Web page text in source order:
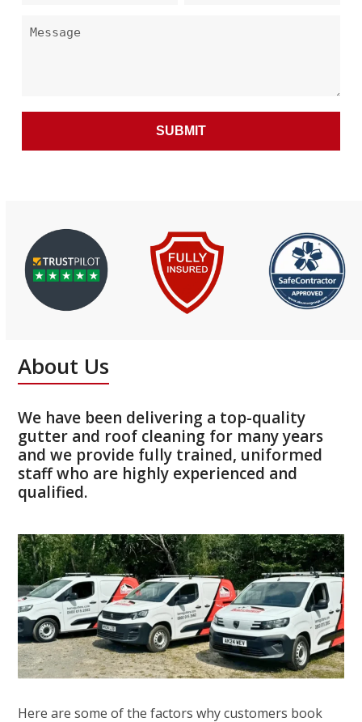
About Us
We have been delivering a top-quality
gutter and roof cleaning for many years
and we provide fully trained, uniformed
staff who are highly experienced and
qualified.
Here are some of the factors why customers book